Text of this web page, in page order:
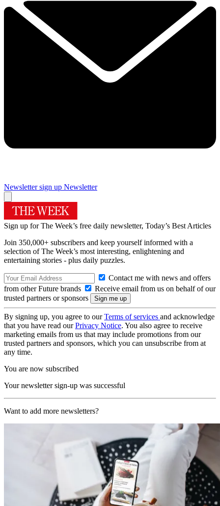
Newsletter sign up Newsletter
Sign up for The Week’s free daily newsletter, Today’s Best Articles
Join 350,000+ subscribers and keep yourself informed with a
selection of The Week’s most interesting, enlightening and
entertaining stories - plus daily puzzles.
Contact me with news and offers
from other Future brands
Receive email from us on behalf of our
trusted partners or sponsors
By signing up, you agree to ourTerms of services and acknowledge
that you have read ourPrivacy Notice. You also agree to receive
marketing emails from us that may include promotions from our
trusted partners and sponsors, which you can unsubscribe from at
any time.
You are now subscribed
Your newsletter sign-up was successful
Want to add more newsletters?